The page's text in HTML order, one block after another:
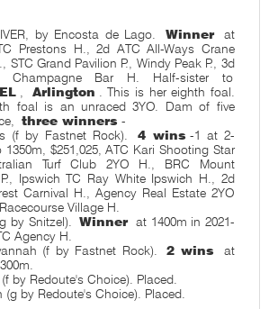
by Encosta de Lago.
Winner
at
Prestons H., 2d ATC All-Ways Crane
STC Grand Pavilion P., Windy Peak P., 3d
Champagne Bar H. Half-sister to
, Arlington . This is her eighth foal.
foal is an unraced 3YO. Dam of five
three winners -
(f by Fastnet Rock).
4 wins -1 at 2-
1350m, $251,025, ATC Kari Shooting Star
Turf Club 2YO H., BRC Mount
Ipswich TC Ray White Ipswich H., 2d
Carnival H., Agency Real Estate 2YO
Village H.
by Snitzel). Winner at 1400m in 2021-
Agency H.
(f by Fastnet Rock).
2 wins
at
by Redoute's Choice). Placed.
(g by Redoute's Choice). Placed.